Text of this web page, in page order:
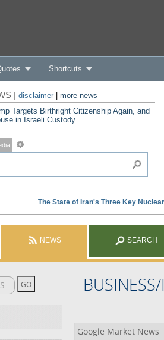
Shortcuts
| disclaimer| more news
Targets Birthright Citizenship Again, and
in Israeli Custody
NEWS SEARCH
Google Market News